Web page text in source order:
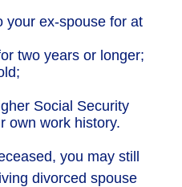
your ex-spouse for at
two years or longer;
Social Security
own work history.
you may still
divorced spouse